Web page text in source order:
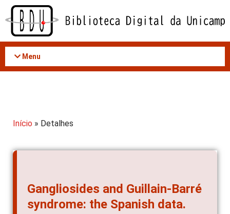
Acessar
conteúdo
Menu
Início » Detalhes
Gangliosides and Guillain-Barré
syndrome: the Spanish data.